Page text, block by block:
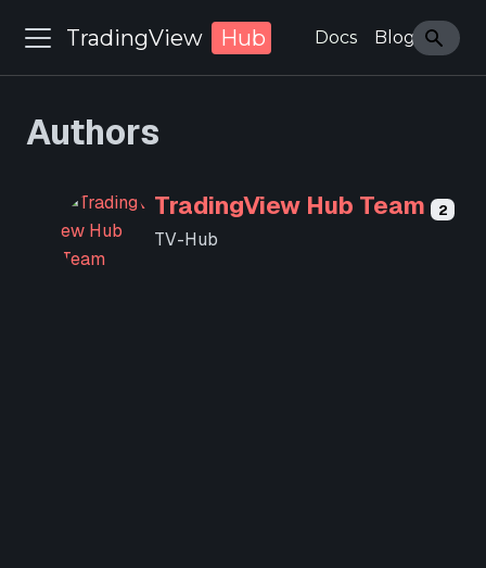
TradingView Hub Docs Blog
Authors
TradingView Hub Team 2
TV-Hub